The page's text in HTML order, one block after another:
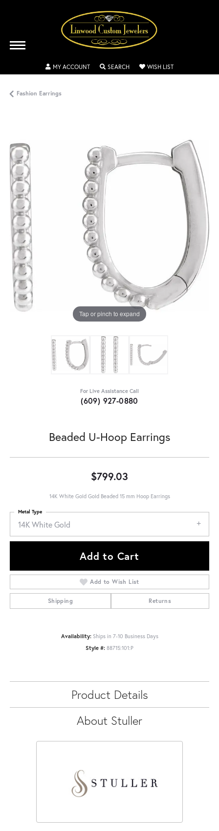
MY ACCOUNTTOGGLE MY ACCOUNT MENU
SEARCHTOGGLE SEARCH MENU
WISH LISTTOGGLE MY
Fashion Earrings
Tap or pinch to expand
For Live Assistance Call
(609) 927-0880
Beaded U-Hoop Earrings
$799.03
14K White Gold Gold Beaded 15 mm Hoop Earrings
14K White Gold
Metal Type
Add to Cart
Add to Wish List
Shipping Returns
Availability: Ships in 7-10 Business Days
Style #: 88715:101:P
Product Details
About Stuller